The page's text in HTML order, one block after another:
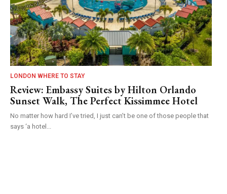
LONDON WHERE TO STAY
Review: Embassy Suites by Hilton Orlando
Sunset Walk, The Perfect Kissimmee Hotel
No matter how hard I’ve tried, I just can’t be one of those people that
says ‘a hotel...